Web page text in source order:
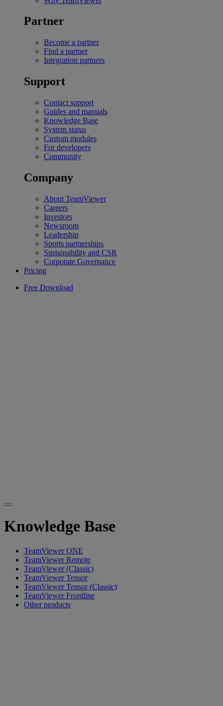
Partner
Become a partner
Find a partner
Integration partners
Support
Contact support
Guides and manuals
Knowledge Base
System status
Custom modules
For developers
Community
Company
About TeamViewer
Careers
Investors
Newsroom
Leadership
Sports partnerships
Sustainability and CSR
Corporate Governance
Pricing
Free Download
Knowledge Base
TeamViewer ONE
TeamViewer Remote
TeamViewer (Classic)
TeamViewer Tensor
TeamViewer Tensor (Classic)
TeamViewer Frontline
Other products